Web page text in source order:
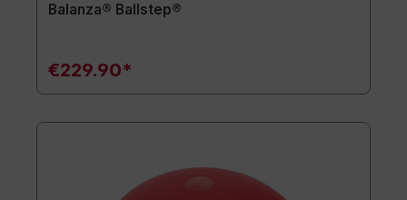
Balanza® Ballstep®
€229.90*